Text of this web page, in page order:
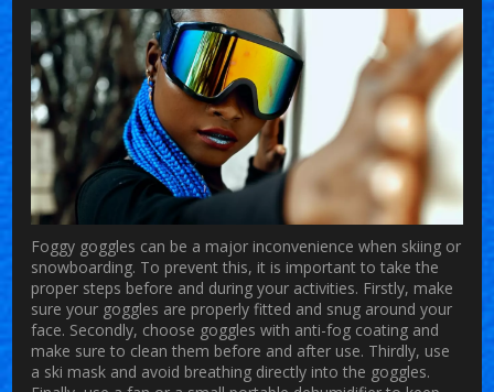
Foggy goggles can be a major inconvenience when skiing or
snowboarding. To prevent this, it is important to take the
proper steps before and during your activities. Firstly, make
sure your goggles are properly fitted and snug around your
face. Secondly, choose goggles with anti-fog coating and
make sure to clean them before and after use. Thirdly, use
a ski mask and avoid breathing directly into the goggles.